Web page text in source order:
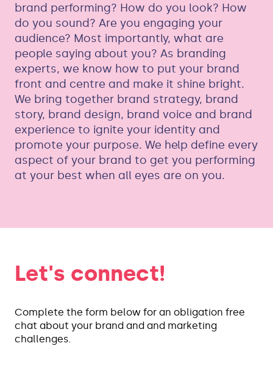
brand performing? How do you look? How
do you sound? Are you engaging your
audience? Most importantly, what are
people saying about you? As branding
experts, we know how to put your brand
front and centre and make it shine bright.
We bring together brand strategy, brand
story, brand design, brand voice and brand
experience to ignite your identity and
promote your purpose. We help define every
aspect of your brand to get you performing
at your best when all eyes are on you.
Let's connect!
Complete the form below for an obligation free
chat about your brand and and marketing
challenges.